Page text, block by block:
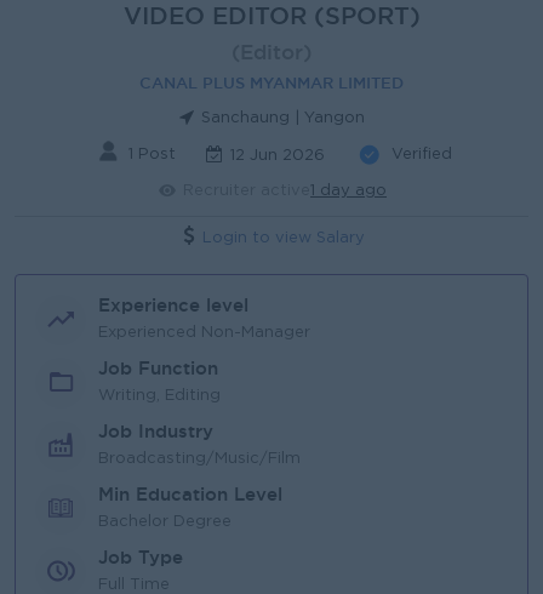
VIDEO EDITOR (SPORT)
CANAL PLUS MYANMAR LIMITED
Sanchaung | Yangon
1 Post 12 Jun 2026 Verified
1 day ago
Login to view Salary
Experience level
Experienced Non-Manager
Job Function
Writing, Editing
Job Industry
Broadcasting/Music/Film
Min Education Level
Bachelor Degree
Job Type
Full Time